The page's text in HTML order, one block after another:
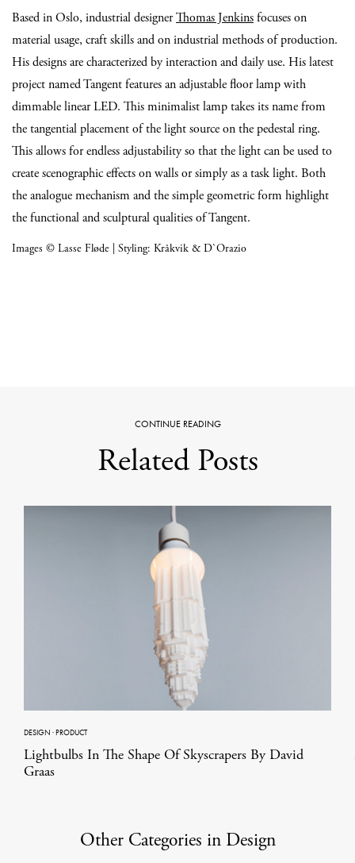
Based in Oslo, industrial designerThomas Jenkinsfocuses on
material usage, craft skills and on industrial methods of production.
His designs are characterized by interaction and daily use. His latest
project named Tangent features an adjustable floor lamp with
dimmable linear LED. This minimalist lamp takes its name from
the tangential placement of the light source on the pedestal ring.
This allows for endless adjustability so that the light can be used to
create scenographic effects on walls or simply as a task light. Both
the analogue mechanism and the simple geometric form highlight
the functional and sculptural qualities of Tangent.
Images © Lasse Fløde | Styling: Kråkvik & D`Orazio
CONTINUE READING
Related Posts
DESIGN ·PRODUCT
Lightbulbs In The Shape Of Skyscrapers By David
Graas
Other Categories in Design